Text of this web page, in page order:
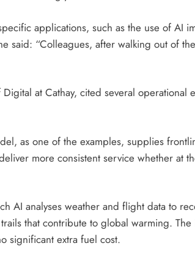
applications, such as the use of AI
said: “Colleagues, after walking out of
at Cathay, cited several operational
as one of the examples, supplies
more consistent service whether at
AI analyses weather and flight data to
that contribute to global warming.
significant extra fuel cost.